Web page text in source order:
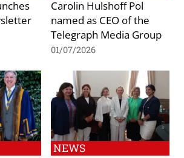
Carolin Hulshoff Pol
named as CEO of the
Telegraph Media Group
01/07/2026
NEWS